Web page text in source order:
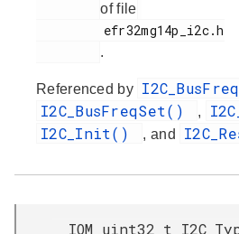
of file
.
Referenced by
I2C_BusFreqSet() ,
I2C_Init() , and
__IOM uint32_t